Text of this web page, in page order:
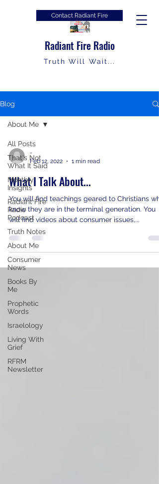
Radiant Fire Radio
Truth Will Wait...
Contact Radiant Fire
Blog
All Posts
That's Not
What It Said
Monthly
Insights
Radiant Fire
Radio
Podcast
Truth Notes
About Me
Consumer
News
Books By
Me
Prophetic
Words
Israelology
Living With
Grief
RFRM
Newsletter
About Me
-
Feb 12, 2022
1 min read
What I Talk About...
You will find teachings geared to Christians
know they are in the terminal generation. You
will find videos about consumer issues,...